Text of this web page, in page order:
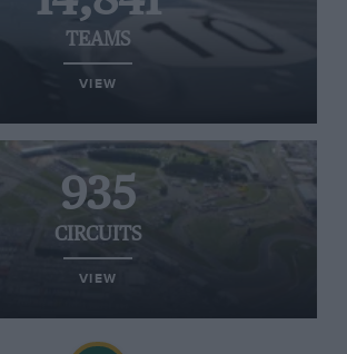
TEAMS
VIEW
935
CIRCUITS
VIEW